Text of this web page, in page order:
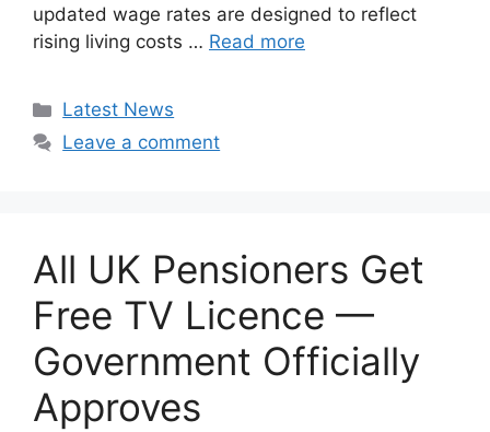
updated wage rates are designed to reflect
rising living costs … Read more
Categories
Latest News
Leave a comment
All UK Pensioners Get
Free TV Licence —
Government Officially
Approves